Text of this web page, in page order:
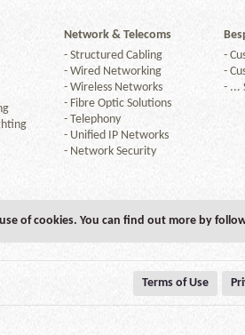
Network & Telecoms
- Structured Cabling
- Wired Networking
- Wireless Networks
- Fibre Optic Solutions
- Telephony
- Unified IP Networks
- Network Security
-
-
- ...
of cookies. You can find out more by
Terms of Use